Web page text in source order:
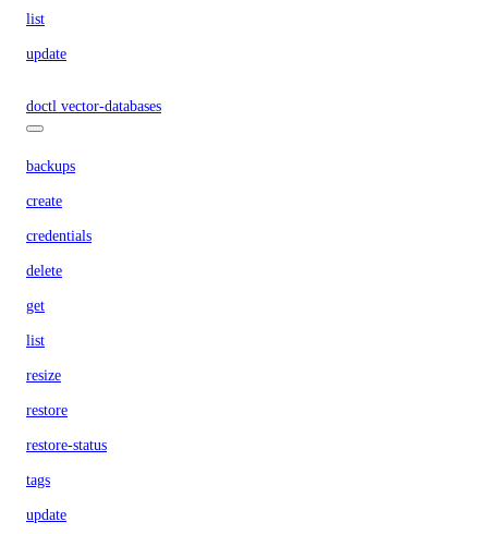
list
update
doctl vector-databases
backups
create
credentials
delete
get
list
resize
restore
restore-status
tags
update